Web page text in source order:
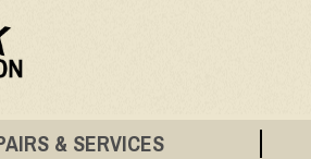
& SERVICES